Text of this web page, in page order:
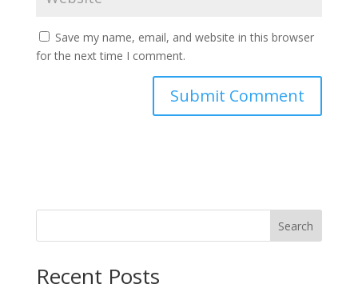
Save my name, email, and website in this browser
for the next time I comment.
Search
Recent Posts